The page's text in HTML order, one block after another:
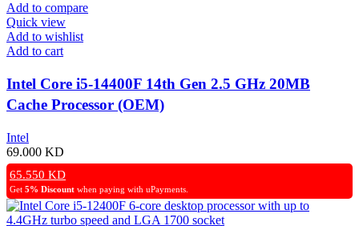
Add to compare
Quick view
Add to wishlist
Add to cart
Intel Core i5-14400F 14th Gen 2.5 GHz 20MB
Cache Processor (OEM)
Intel
69.000 KD
65.550 KD
Get 5% Discount when paying with uPayments.